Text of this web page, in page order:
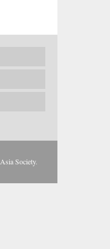
Asia Society.